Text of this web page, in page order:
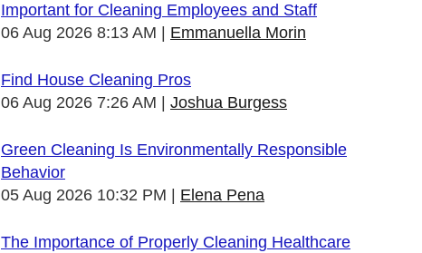
Important for Cleaning Employees and Staff
06 Aug 2026 8:13 AM
Emmanuella Morin
Find House Cleaning Pros
06 Aug 2026 7:26 AM
Joshua Burgess
Green Cleaning Is Environmentally Responsible
Behavior
05 Aug 2026 10:32 PM
Elena Pena
The Importance of Properly Cleaning Healthcare